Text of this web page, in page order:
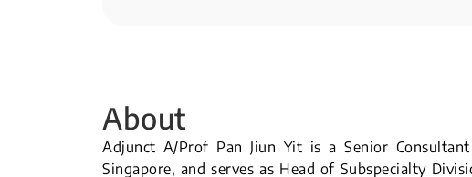
About
Adjunct A/Prof Pan Jiun Yit is a Senior
Singapore, and serves as Head of Subspecialty